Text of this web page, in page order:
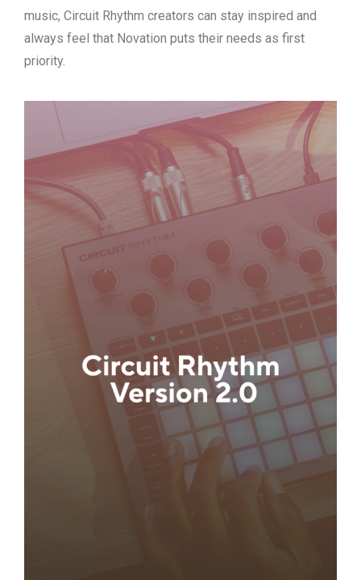
music, Circuit Rhythm creators can stay inspired and
always feel that Novation puts their needs as first
priority.